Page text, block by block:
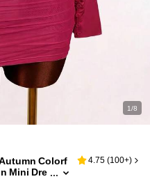
1/8
Colorf
Mini Dre
4.75 (100+)